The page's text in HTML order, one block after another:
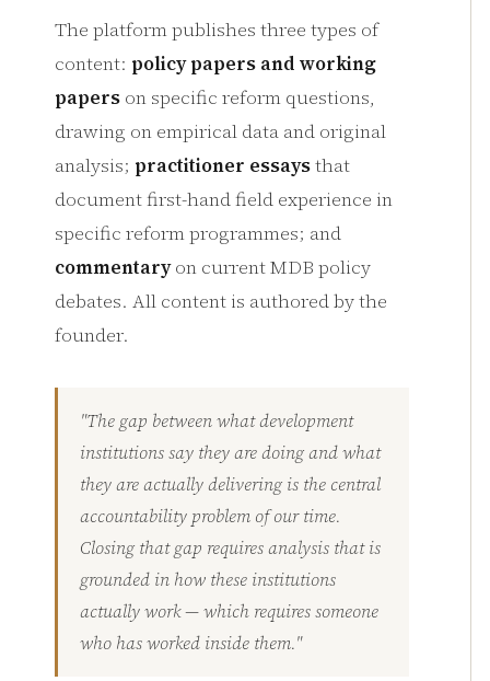
The platform publishes three types of
content: policy papers and working
papers on specific reform questions,
drawing on empirical data and original
analysis; practitioner essaysthat
document first-hand field experience in
specific reform programmes; and
commentaryon current MDB policy
debates. All content is authored by the
founder.
"The gap between what development
institutions say they are doing and what
they are actually delivering is the central
accountability problem of our time.
Closing that gap requires analysis that is
grounded in how these institutions
actually work — which requires someone
who has worked inside them."